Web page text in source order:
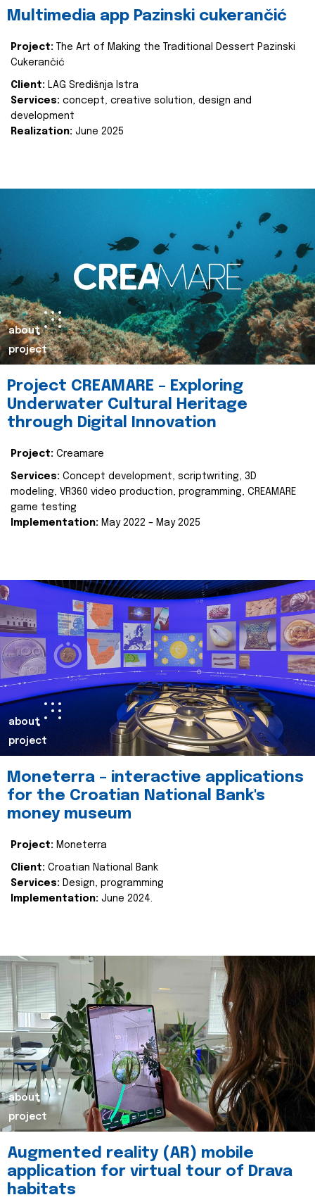
Multimedia app Pazinski cukerančić
Project:
The Art of Making the Traditional Dessert Pazinski
Cukerančić
Client: LAG Središnja Istra
Services: concept, creative solution, design and
development
Realization: June 2025
about
project
Project CREAMARE – Exploring
Underwater Cultural Heritage
through Digital Innovation
Project: Creamare
Services: Concept development, scriptwriting, 3D
modeling, VR360 video production, programming, CREAMARE
game testing
Implementation: May 2022 – May 2025
about
project
Moneterra – interactive applications
for the Croatian National Bank's
money museum
Project: Moneterra
Client: Croatian National Bank
Services: Design, programming
Implementation: June 2024.
about
project
Augmented reality (AR) mobile
application for virtual tour of Drava
habitats